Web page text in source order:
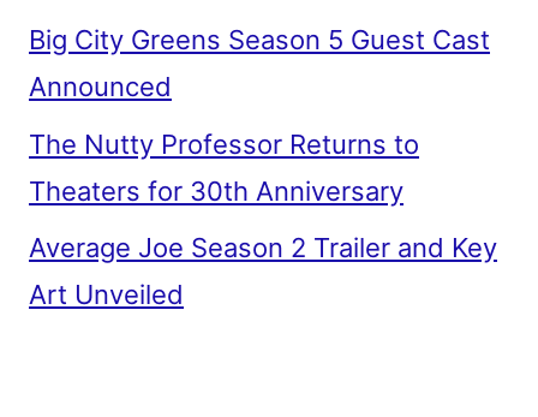
Big City Greens Season 5 Guest Cast
Announced
The Nutty Professor Returns to
Theaters for 30th Anniversary
Average Joe Season 2 Trailer and Key
Art Unveiled